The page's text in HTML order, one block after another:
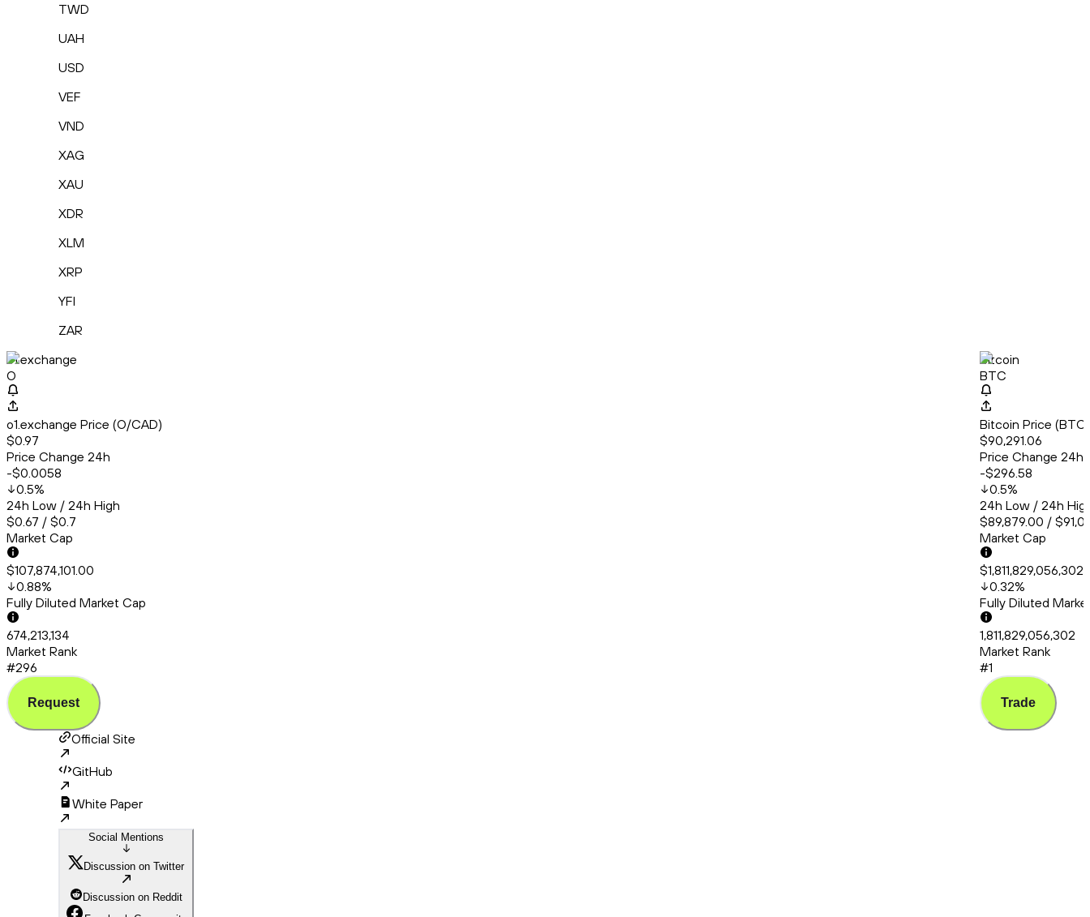
TWD
UAH
USD
VEF
VND
XAG
XAU
XDR
XLM
XRP
YFI
ZAR
o1.exchange
O
o1.exchange Price (O/CAD)
$0.97
Price Change 24h
-$0.0058
0.5%
24h Low / 24h High
$0.67 / $0.7
Market Cap
$107,874,101.00
0.88%
Fully Diluted Market Cap
674,213,134
Market Rank
#296
Request
Bitcoin
BTC
Bitcoin Price
$90,291.06
Price Change 24h
-$296.58
0.5%
24h Low / 24h
$89,879.00 /
Market Cap
0.32%
Fully Diluted
1,811,829,056,302
Market Rank
#1
Trade
Official Site
GitHub
White Paper
Social Mentions
Discussion on Twitter
Discussion on Reddit